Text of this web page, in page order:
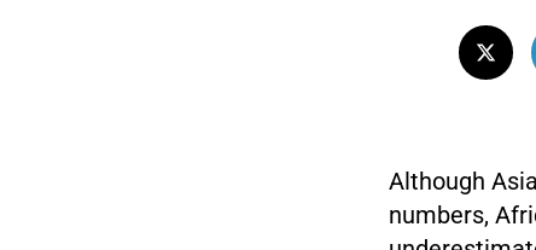
Although
numbers,